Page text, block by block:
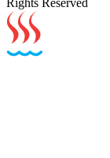
Rights Reserved